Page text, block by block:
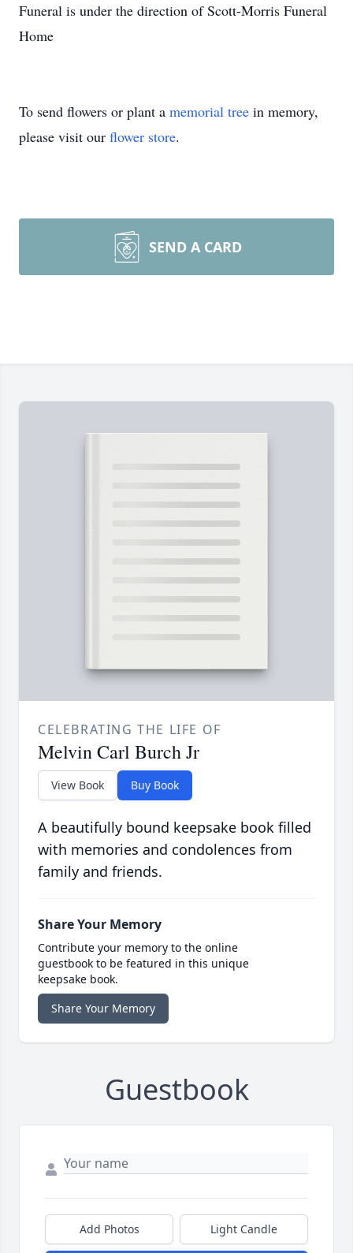
Funeral is under the direction of Scott-Morris Funeral
Home
To send flowers or plant a memorial tree in memory,
please visit our flower store.
SEND A CARD
CELEBRATING THE LIFE OF
Melvin Carl Burch Jr
View Book Buy Book
A beautifully bound keepsake book filled
with memories and condolences from
family and friends.
Share Your Memory
Contribute your memory to the online
guestbook to be featured in this unique
keepsake book.
Share Your Memory
Guestbook
Add Photos Light Candle